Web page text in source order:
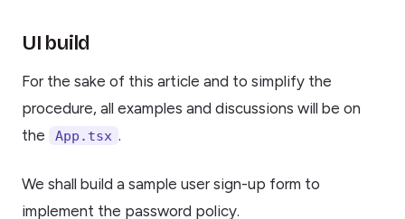
UI build
For the sake of this article and to simplify the
procedure, all examples and discussions will be on
the
App.tsx .
We shall build a sample user sign-up form to
implement the password policy.